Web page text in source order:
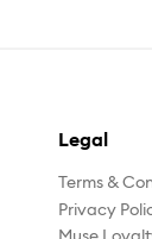
Legal
Terms &
Privacy